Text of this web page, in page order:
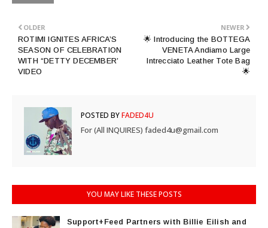
NEWER
🌟 Introducing the BOTTEGA
VENETA Andiamo Large
Intrecciato Leather Tote Bag
🌟
OLDER
ROTIMI IGNITES AFRICA’S
SEASON OF CELEBRATION
WITH “DETTY DECEMBER’
VIDEO
POSTED BYFADED4U
For (All INQUIRES) faded4u@gmail.com
YOU MAY LIKE THESE POSTS
Support+Feed Partners with Billie Eilish and